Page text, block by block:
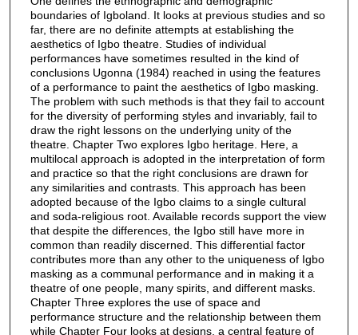
boundaries of Igboland. It looks at previous studies and so
far, there are no definite attempts at establishing the
aesthetics of Igbo theatre. Studies of individual
performances have sometimes resulted in the kind of
conclusions Ugonna (1984) reached in using the features
of a performance to paint the aesthetics of Igbo masking.
The problem with such methods is that they fail to account
for the diversity of performing styles and invariably, fail to
draw the right lessons on the underlying unity of the
theatre. Chapter Two explores Igbo heritage. Here, a
multilocal approach is adopted in the interpretation of form
and practice so that the right conclusions are drawn for
any similarities and contrasts. This approach has been
adopted because of the Igbo claims to a single cultural
and soda-religious root. Available records support the view
that despite the differences, the Igbo still have more in
common than readily discerned. This differential factor
contributes more than any other to the uniqueness of Igbo
masking as a communal performance and in making it a
theatre of one people, many spirits, and different masks.
Chapter Three explores the use of space and
performance structure and the relationship between them
while Chapter Four looks at designs, a central feature of